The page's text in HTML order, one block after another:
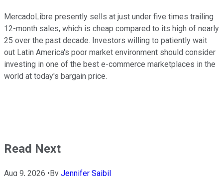
MercadoLibre presently sells at just under five times trailing
12-month sales, which is cheap compared to its high of nearly
25 over the past decade. Investors willing to patiently wait
out Latin America's poor market environment should consider
investing in one of the best e-commerce marketplaces in the
world at today's bargain price.
Read Next
Aug 9, 2026 •By Jennifer Saibil